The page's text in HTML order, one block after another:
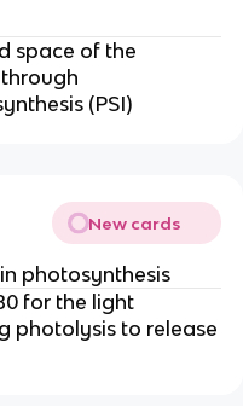
space of the
(PSI)
New cards
photosynthesis
for the light
photolysis to release